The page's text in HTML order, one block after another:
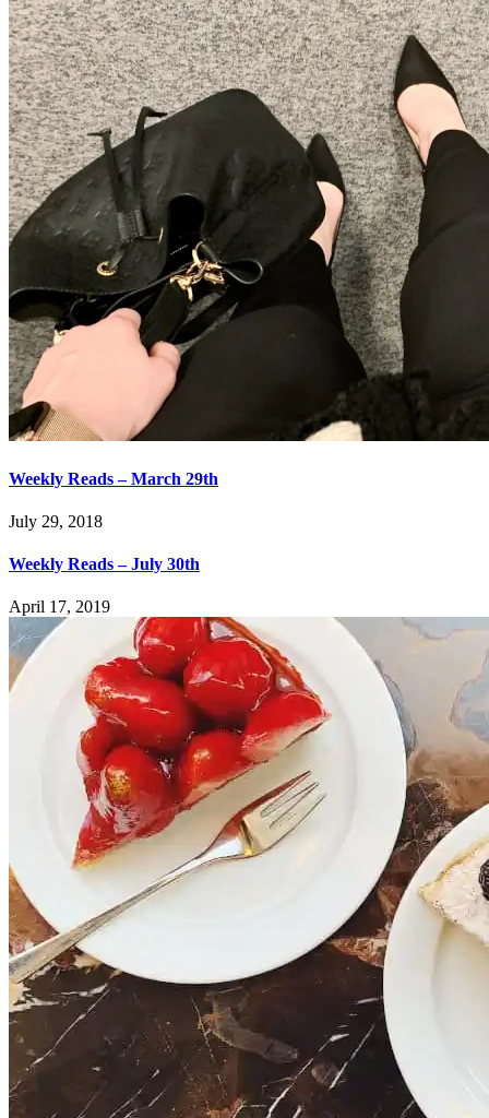
Weekly Reads – March 29th
July 29, 2018
Weekly Reads – July 30th
April 17, 2019